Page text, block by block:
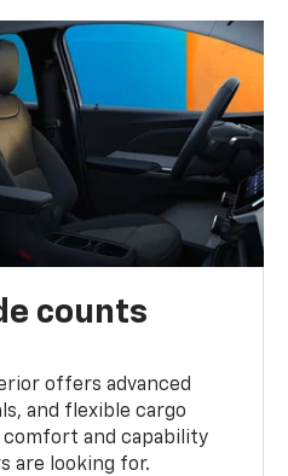
counts
offers advanced
and flexible cargo
and capability
are looking for.